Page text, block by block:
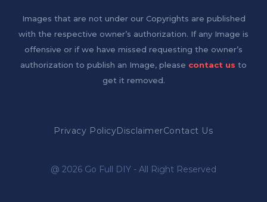
Images that are not under our Copyrights are published
with the respective owner’s authorization. If any Image is
offensive or if we have missed requesting the owner’s
authorization to publish an Image, please contact us to
get it removed.
Privacy PolicyDisclaimerContact Us
@ 2026 Go Full DIY - All Right Reserved